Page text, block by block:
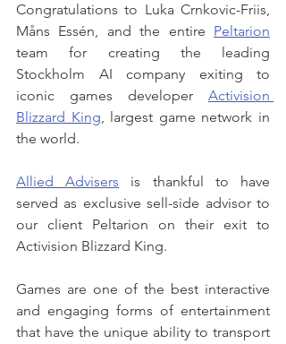
Congratulations to Luka Crnkovic-Friis,
Måns Essén, and the entire Peltarion
team for creating the leading
Stockholm AI company exiting to
iconic games developer Activision
Blizzard King, largest game network in
the world.
Allied Advisers is thankful to have
served as exclusive sell-side advisor to
our client Peltarion on their exit to
Activision Blizzard King.
Games are one of the best interactive
and engaging forms of entertainment
that have the unique ability to transport